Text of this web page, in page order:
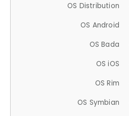
OS Distribution
OS Android
OS Bada
OS iOS
OS Rim
OS Symbian